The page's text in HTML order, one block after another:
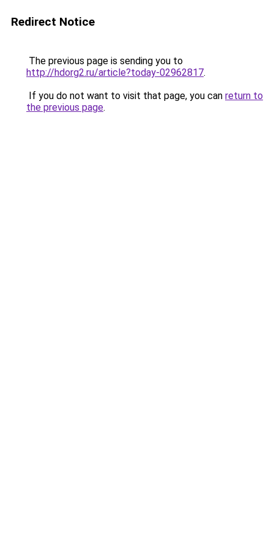
Redirect Notice
The previous page is sending you to
http://hdorg2.ru/article?today-02962817.
If you do not want to visit that page, you can return to
the previous page.